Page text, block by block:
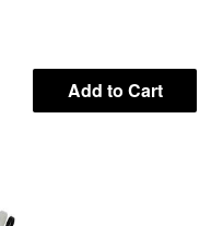
Add to Cart